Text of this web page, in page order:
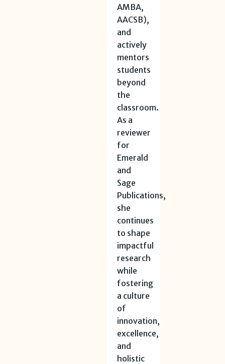
AMBA,
AACSB),
and
actively
mentors
students
beyond
the
classroom.
As a
reviewer
for
Emerald
and
Sage
Publications,
she
continues
to shape
impactful
research
while
fostering
a culture
of
innovation,
excellence,
and
holistic